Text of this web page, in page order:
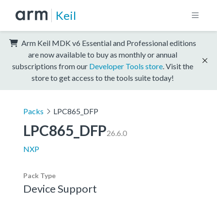
Keil
Arm Keil MDK v6 Essential and Professional editions
are now available to buy as monthly or annual
subscriptions from our Developer Tools store . Visit the
store to get access to the tools suite today!
Packs LPC865_DFP
LPC865_DFP26.6.0
NXP
Pack Type
Device Support